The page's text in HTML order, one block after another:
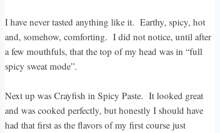
I have never tasted anything like it. Earthy, spicy, hot
and, somehow, comforting. I did not notice, until after
a few mouthfuls, that the top of my head was in “full
spicy sweat mode”.
Next up was Crayfish in Spicy Paste. It looked great
and was cooked perfectly, but honestly I should have
had that first as the flavors of my first course just